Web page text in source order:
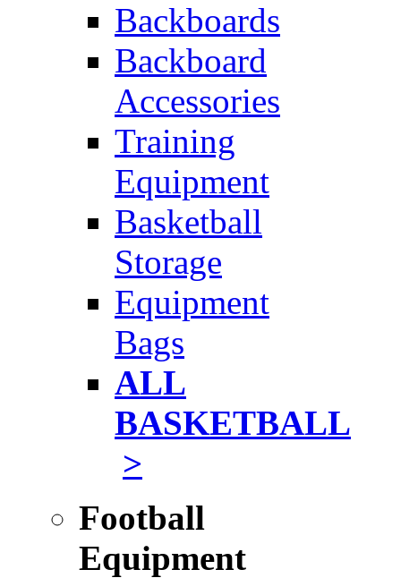
Backboards
Backboard
Accessories
Training
Equipment
Basketball
Storage
Equipment
Bags
ALL
BASKETBALL
>
Football
Equipment